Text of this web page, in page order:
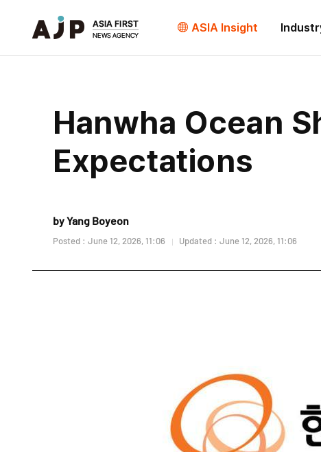
ASIA Insight
Hanwha Ocean
Expectations
by Yang Boyeon
Posted : June 12, 2026, 11:06 Updated : June 12, 2026, 11:06